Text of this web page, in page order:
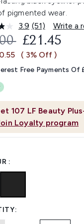
pigmented wear.
3.9 Read
51
Reviews.
Same
link.
(51) Write a
107 LF Beauty
Loyalty program
CURRENT
£21.45
( 3% Off )
Free Payments Of
: